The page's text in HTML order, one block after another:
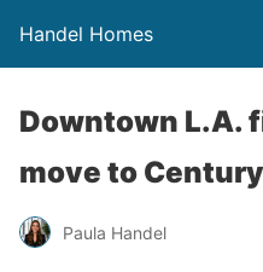
Handel Homes
Downtown L.A.
move to
Paula Handel